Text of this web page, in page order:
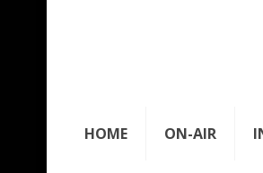
HOME ON-AIR